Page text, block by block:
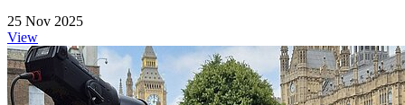
25 Nov 2025
View